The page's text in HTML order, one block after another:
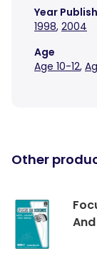
Year
1998, 2004
Age
Age 10-12,
Other